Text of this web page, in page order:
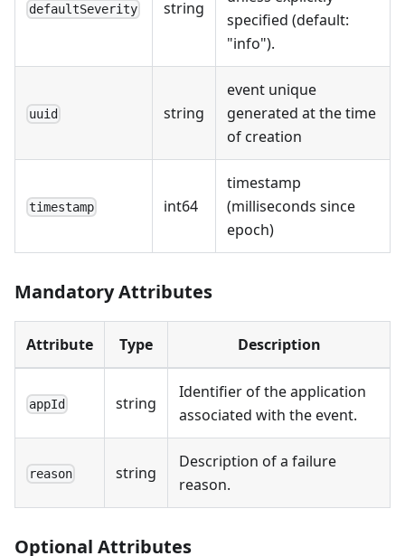
defaultSeverity string
specified (default:
"info").
uuid string
event unique
generated at the time
of creation
timestamp int64
timestamp
(milliseconds since
epoch)
Mandatory Attributes
Attribute Type Description
appId string
Identifier of the application
associated with the event.
reason string
Description of a failure
reason.
Optional Attributes